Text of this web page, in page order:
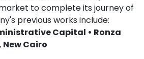
to complete its journey of
previous works include:
Capital • Ronza
Cairo